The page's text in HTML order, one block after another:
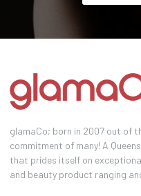
glamaCo; born in 2007 out of
commitment of many! A
that prides itself on
and beauty product ranging